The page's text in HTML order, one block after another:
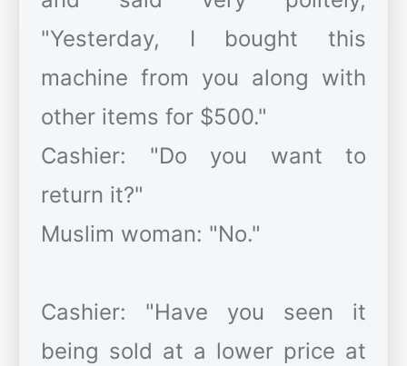
"Yesterday, I bought this
machine from you along with
other items for $500."
Cashier: "Do you want to
return it?"
Muslim woman: "No."
Cashier: "Have you seen it
being sold at a lower price at